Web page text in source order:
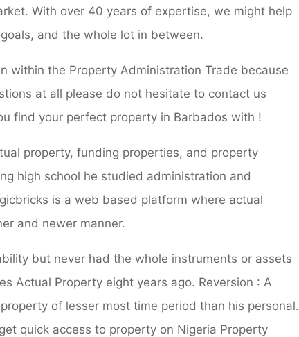
With over 40 years of expertise, we might help
and the whole lot in between.
within the Property Administration Trade because
at all please do not hesitate to contact us
find your perfect property in Barbados with !
property, funding properties, and property
high school he studied administration and
is a web based platform where actual
and newer manner.
but never had the whole instruments or assets
Actual Property eight years ago. Reversion : A
of lesser most time period than his personal.
quick access to property on Nigeria Property